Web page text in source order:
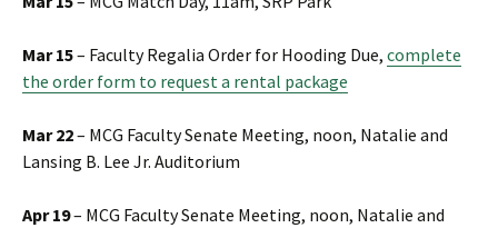
Mar 15– Faculty Regalia Order for Hooding Due, complete
the order form to request a rental package
Mar 22– MCG Faculty Senate Meeting, noon, Natalie and
Lansing B. Lee Jr. Auditorium
Apr 19– MCG Faculty Senate Meeting, noon, Natalie and